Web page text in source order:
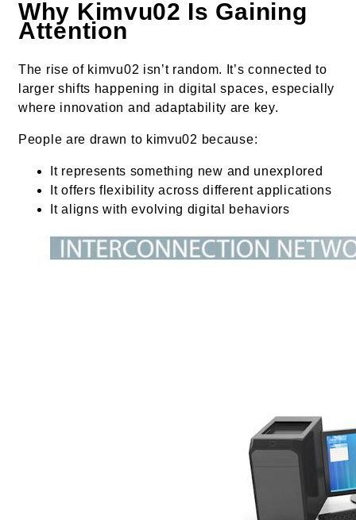
Why Kimvu02 Is Gaining
Attention
The rise of kimvu02 isn’t random. It’s connected to
larger shifts happening in digital spaces, especially
where innovation and adaptability are key.
People are drawn to kimvu02 because:
It represents something new and unexplored
It offers flexibility across different applications
It aligns with evolving digital behaviors